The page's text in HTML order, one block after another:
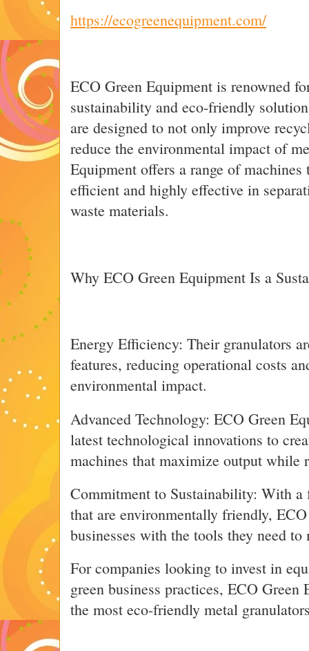
https://ecogreenequipment.com/
ECO Green Equipment is renowned
sustainability and eco-friendly
are designed to not only improve
reduce the environmental impact of
Equipment offers a range of machines
efficient and highly effective in
waste materials.
Why ECO Green Equipment Is a
Energy Efficiency: Their granulators
features, reducing operational costs
environmental impact.
Advanced Technology: ECO Green
latest technological innovations to
machines that maximize output while
Commitment to Sustainability: With a
that are environmentally friendly,
businesses with the tools they need
For companies looking to invest in
green business practices, ECO Green
the most eco-friendly metal